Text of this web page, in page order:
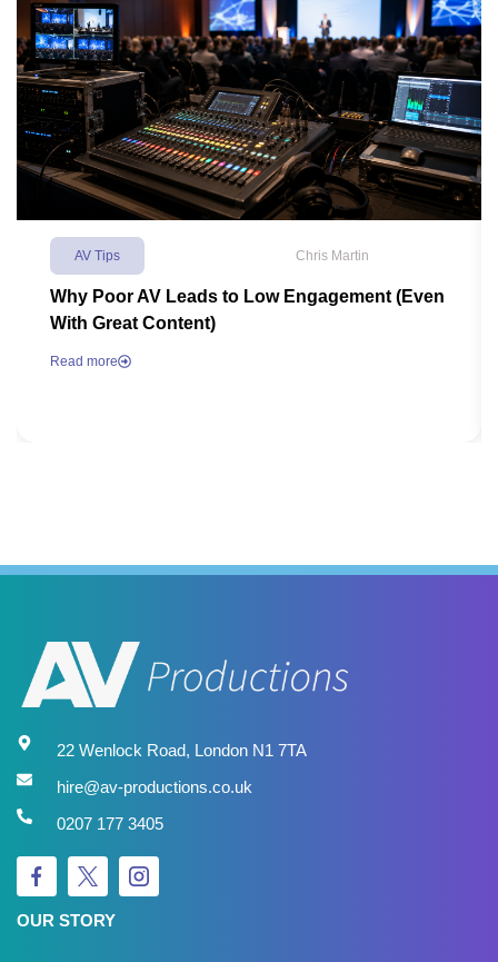
AV Tips Chris Martin
Why Poor AV Leads to Low Engagement (Even
With Great Content)
Read more
22 Wenlock Road, London N1 7TA
hire@av-productions.co.uk
0207 177 3405
OUR STORY